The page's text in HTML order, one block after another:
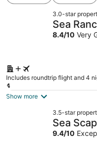
3.0-star
Sea
8.4/10 Very
Includes roundtrip flight and 4
4
Show more
3.5-star
Sea
9.4/10